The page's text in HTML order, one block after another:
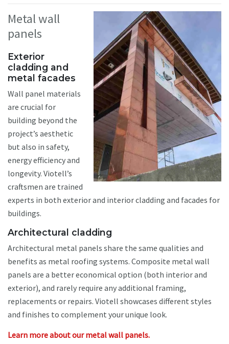
Metal wall
panels
Exterior
cladding and
metal facades
Wall panel materials
are crucial for
building beyond the
project’s aesthetic
but also in safety,
energy efficiency and
longevity. Viotell’s
craftsmen are trained
experts in both exterior and interior cladding and facades for
buildings.
Architectural cladding
Architectural metal panels share the same qualities and
benefits as metal roofing systems. Composite metal wall
panels are a better economical option (both interior and
exterior), and rarely require any additional framing,
replacements or repairs. Viotell showcases different styles
and finishes to complement your unique look.
Learn more about our metal wall panels.